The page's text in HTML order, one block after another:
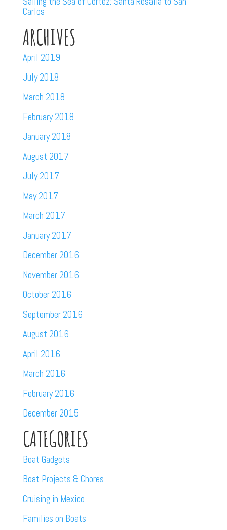
Carlos
ARCHIVES
April 2019
July 2018
March 2018
February 2018
January 2018
August 2017
July 2017
May 2017
March 2017
January 2017
December 2016
November 2016
October 2016
September 2016
August 2016
April 2016
March 2016
February 2016
December 2015
CATEGORIES
Boat Gadgets
Boat Projects & Chores
Cruising in Mexico
Families on Boats